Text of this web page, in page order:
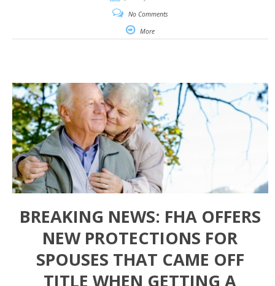
No Comments
More
BREAKING NEWS: FHA OFFERS
NEW PROTECTIONS FOR
SPOUSES THAT CAME OFF
TITLE WHEN GETTING A